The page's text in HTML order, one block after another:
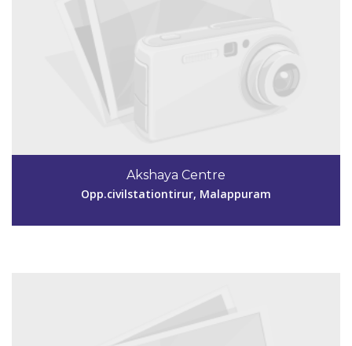
Akshaya Centre
Opp.civilstationtirur, Malappuram
9895828251
aksmpm158@gmail.com